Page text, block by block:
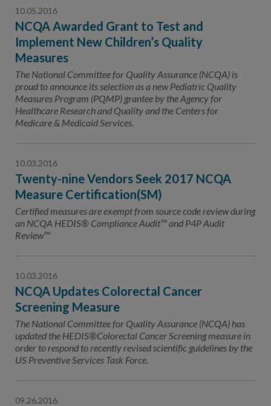
10.05.2016
NCQA Awarded Grant to Test and
Implement New Children’s Quality
Measures
The National Committee for Quality Assurance (NCQA) is
proud to announce its selection as a new Pediatric Quality
Measures Program (PQMP) grantee by the Agency for
Healthcare Research and Quality and the Centers for
Medicare & Medicaid Services.
10.03.2016
Twenty-nine Vendors Seek 2017 NCQA
Measure Certification(SM)
Certified measures are exempt from source code review during
an NCQA HEDIS® Compliance Audit™ and P4P Audit
Review™
10.03.2016
NCQA Updates Colorectal Cancer
Screening Measure
The National Committee for Quality Assurance (NCQA) has
updated the HEDIS®Colorectal Cancer Screening measure in
order to respond to recently revised scientific guidelines by the
US Preventive Services Task Force.
09.26.2016